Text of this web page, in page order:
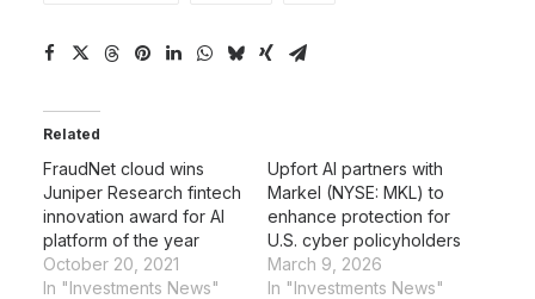
Related
FraudNet cloud wins
Juniper Research fintech
innovation award for AI
platform of the year
October 20, 2021
In "Investments News"
Upfort AI partners with
Markel (NYSE: MKL) to
enhance protection for
U.S. cyber policyholders
March 9, 2026
In "Investments News"